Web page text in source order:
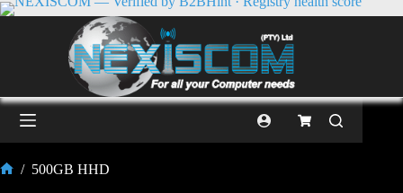
/ 500GB HHD